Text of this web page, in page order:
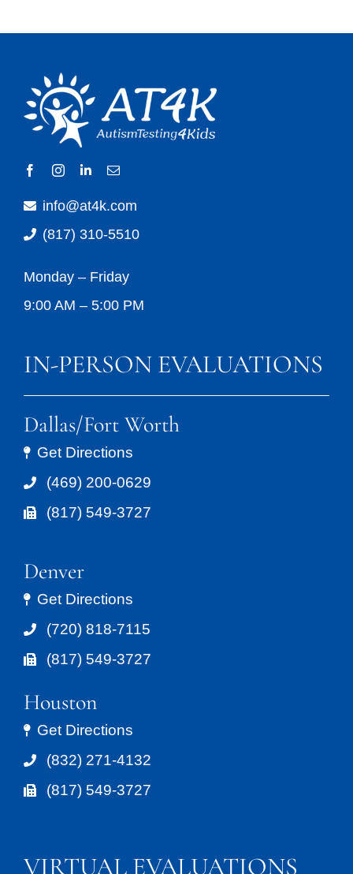
info@at4k.com
(817) 310-5510
Monday – Friday
9:00 AM – 5:00 PM
IN-PERSON EVALUATIONS
Dallas/Fort Worth
Get Directions
(469) 200-0629
(817) 549-3727
Denver
Get Directions
(720) 818-7115
(817) 549-3727
Houston
Get Directions
(832) 271-4132
(817) 549-3727
VIRTUAL EVALUATIONS